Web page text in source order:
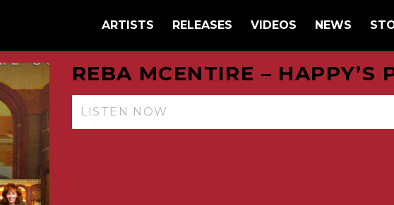
ARTISTS RELEASES VIDEOS NEWS
REBA MCENTIRE – HAPPY’S
LISTEN NOW